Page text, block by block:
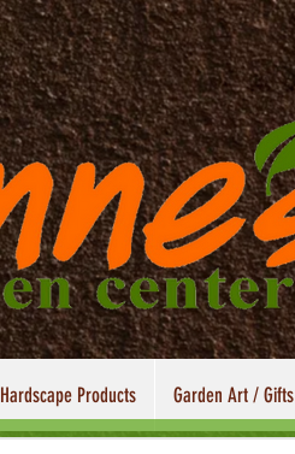
Hardscape Products Garden Art / Gifts